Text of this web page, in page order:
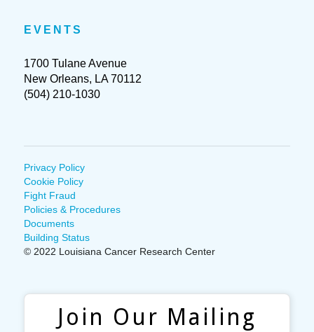
EVENTS
1700 Tulane Avenue
New Orleans, LA 70112
(504) 210-1030
Privacy Policy
Cookie Policy
Fight Fraud
Policies & Procedures
Documents
Building Status
© 2022 Louisiana Cancer Research Center
Join Our Mailing